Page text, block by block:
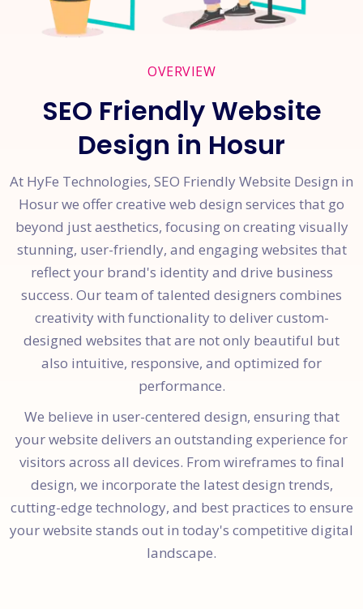
OVERVIEW
SEO Friendly Website
Design in Hosur
At HyFe Technologies, SEO Friendly Website Design in
Hosur we offer creative web design services that go
beyond just aesthetics, focusing on creating visually
stunning, user-friendly, and engaging websites that
reflect your brand's identity and drive business
success. Our team of talented designers combines
creativity with functionality to deliver custom-
designed websites that are not only beautiful but
also intuitive, responsive, and optimized for
performance.
We believe in user-centered design, ensuring that
your website delivers an outstanding experience for
visitors across all devices. From wireframes to final
design, we incorporate the latest design trends,
cutting-edge technology, and best practices to ensure
your website stands out in today's competitive digital
landscape.